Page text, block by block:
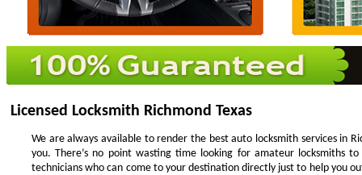
Licensed Locksmith Richmond Texas
We are always available to render the best auto locksmith services in
you. There’s no point wasting time looking for amateur locksmiths
technicians who can come to your destination directly just to help you